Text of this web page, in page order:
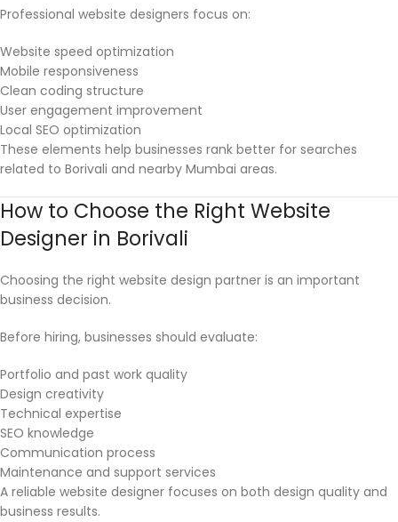
Professional website designers focus on:
Website speed optimization
Mobile responsiveness
Clean coding structure
User engagement improvement
Local SEO optimization
These elements help businesses rank better for searches
related to Borivali and nearby Mumbai areas.
How to Choose the Right Website
Designer in Borivali
Choosing the right website design partner is an important
business decision.
Before hiring, businesses should evaluate:
Portfolio and past work quality
Design creativity
Technical expertise
SEO knowledge
Communication process
Maintenance and support services
A reliable website designer focuses on both design quality and
business results.